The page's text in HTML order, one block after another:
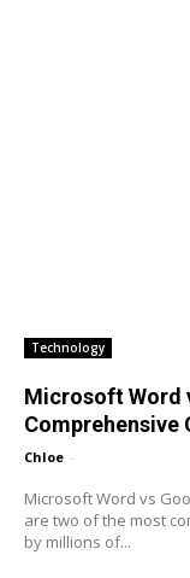
Technology
Microsoft Word
Comprehensive
Chloe -
Microsoft Word vs
are two of the most
by millions of...